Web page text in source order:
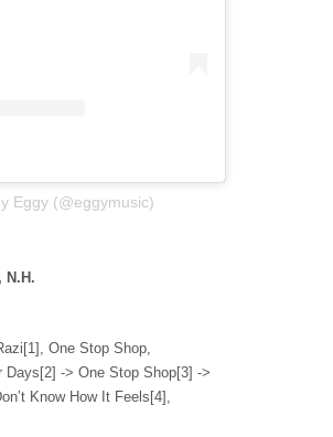
Eggy (@eggymusic)
N.H.
One Stop Shop,
Days[2] -> One Stop Shop[3] ->
Know How It Feels[4],